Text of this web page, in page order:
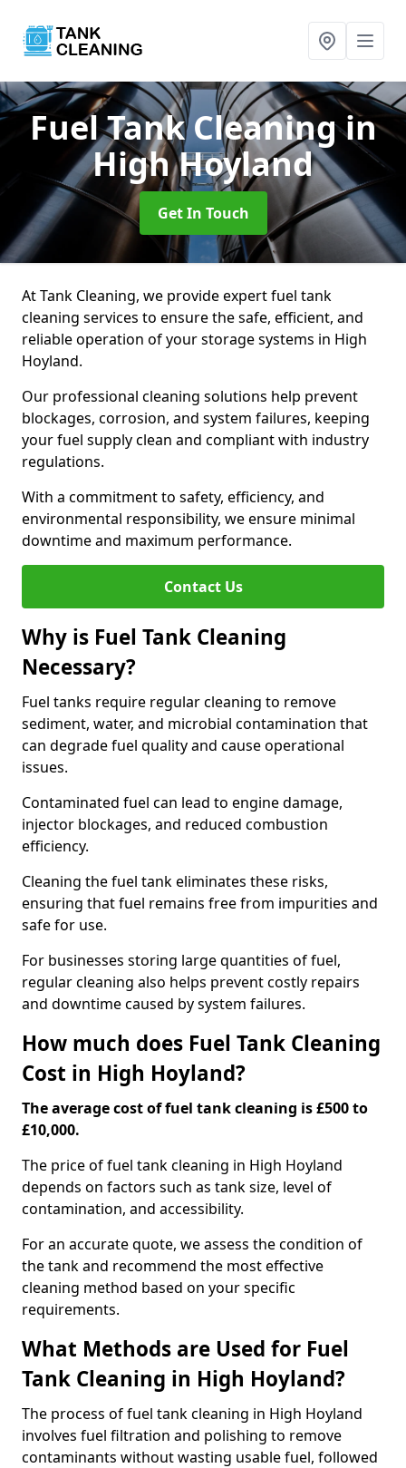
Fuel Tank Cleaningin
High Hoyland
Get In Touch
At Tank Cleaning, we provide expert fuel tank
cleaning services to ensure the safe, efficient, and
reliable operation of your storage systems in High
Hoyland.
Our professional cleaning solutions help prevent
blockages, corrosion, and system failures, keeping
your fuel supply clean and compliant with industry
regulations.
With a commitment to safety, efficiency, and
environmental responsibility, we ensure minimal
downtime and maximum performance.
Contact Us
Why is Fuel Tank Cleaning
Necessary?
Fuel tanks require regular cleaning to remove
sediment, water, and microbial contamination that
can degrade fuel quality and cause operational
issues.
Contaminated fuel can lead to engine damage,
injector blockages, and reduced combustion
efficiency.
Cleaning the fuel tank eliminates these risks,
ensuring that fuel remains free from impurities and
safe for use.
For businesses storing large quantities of fuel,
regular cleaning also helps prevent costly repairs
and downtime caused by system failures.
How much does Fuel Tank Cleaning
Cost in High Hoyland?
The average cost of fuel tank cleaning is £500 to
£10,000.
The price of fuel tank cleaning in High Hoyland
depends on factors such as tank size, level of
contamination, and accessibility.
For an accurate quote, we assess the condition of
the tank and recommend the most effective
cleaning method based on your specific
requirements.
What Methods are Used for Fuel
Tank Cleaning in High Hoyland?
The process of fuel tank cleaning in High Hoyland
involves fuel filtration and polishing to remove
contaminants without wasting usable fuel, followed